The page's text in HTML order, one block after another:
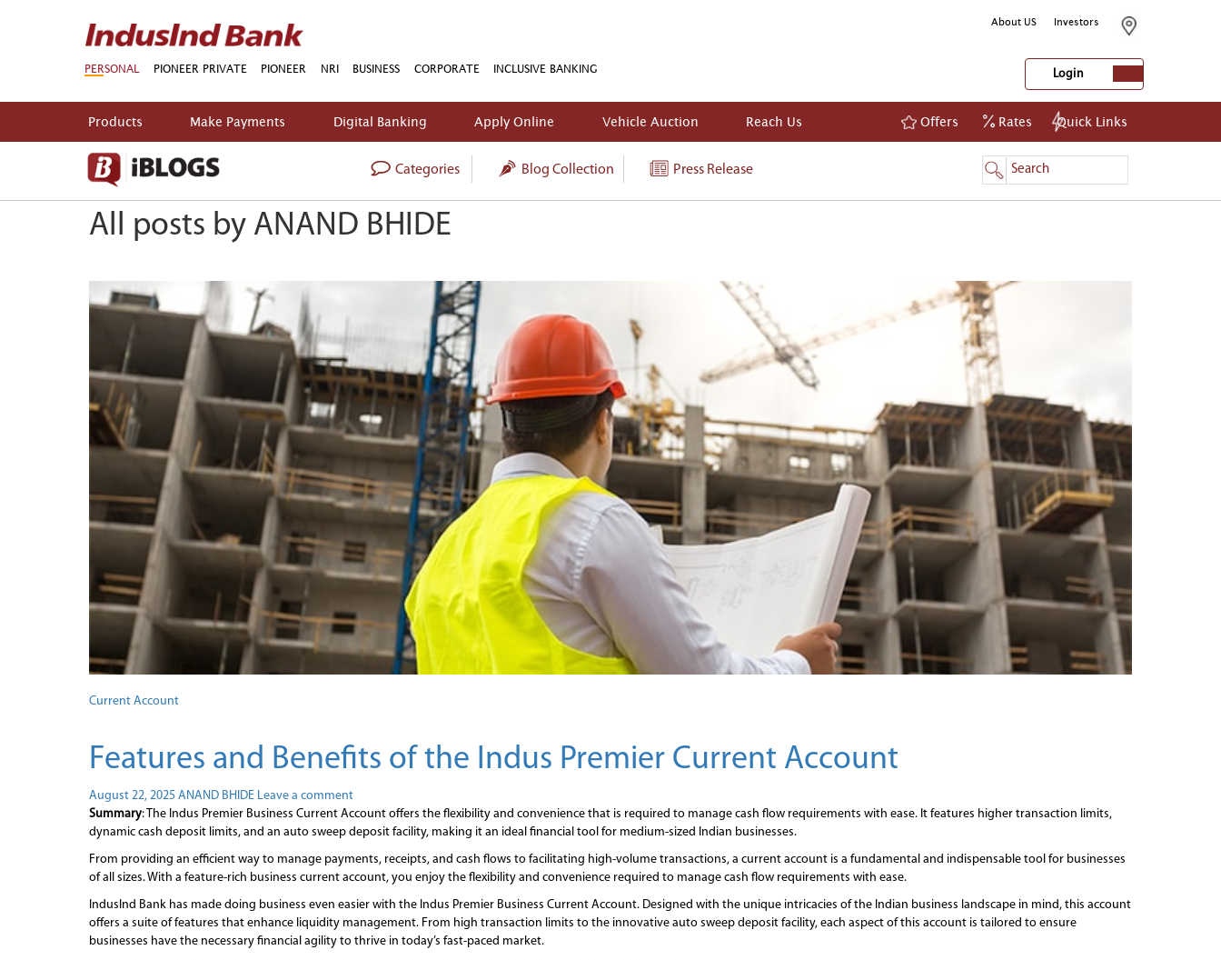
About US Investors
PERSONAL PIONEER PRIVATE PIONEER NRI BUSINESS CORPORATE INCLUSIVE BANKING Login
Login
Products Make Payments Digital Banking Apply Online Vehicle Auction Reach Us Offers Rates Quick Links
Categories Blog Collection Press Release
All posts by ANAND BHIDE
Current Account
Features and Benefits of the Indus Premier Current Account
August 22, 2025 ANAND BHIDE Leave a comment
Summary: The Indus Premier Business Current Account offers the flexibility and convenience that is required to manage cash flow requirements with ease. It features higher transaction limits,
dynamic cash deposit limits, and an auto sweep deposit facility, making it an ideal financial tool for medium-sized Indian businesses.
From providing an efficient way to manage payments, receipts, and cash flows to facilitating high-volume transactions, a current account is a fundamental and indispensable tool for businesses
of all sizes. With a feature-rich business current account, you enjoy the flexibility and convenience required to manage cash flow requirements with ease.
IndusInd Bank has made doing business even easier with the Indus Premier Business Current Account. Designed with the unique intricacies of the Indian business landscape in mind, this account
offers a suite of features that enhance liquidity management. From high transaction limits to the innovative auto sweep deposit facility, each aspect of this account is tailored to ensure
businesses have the necessary financial agility to thrive in today’s fast-paced market.